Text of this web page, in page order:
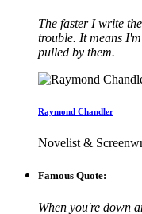
The faster I write
trouble. It means
pulled by them.
Raymond Chandler
Novelist &
Famous Quote:
When you're down